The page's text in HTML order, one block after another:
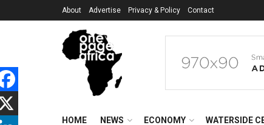
About Advertise Privacy & Policy Contact
HOME NEWS ECONOMY WATERSIDE